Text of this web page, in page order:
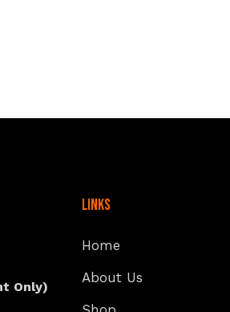
Only)
Links
Home
About Us